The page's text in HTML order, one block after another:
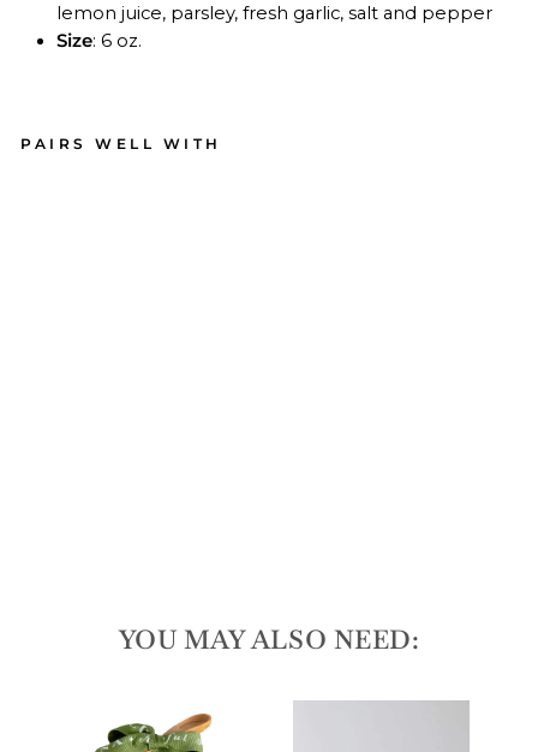
lemon juice, parsley, fresh garlic, salt and pepper
Size: 6 oz.
PAIRS WELL WITH
YOU MAY ALSO NEED: